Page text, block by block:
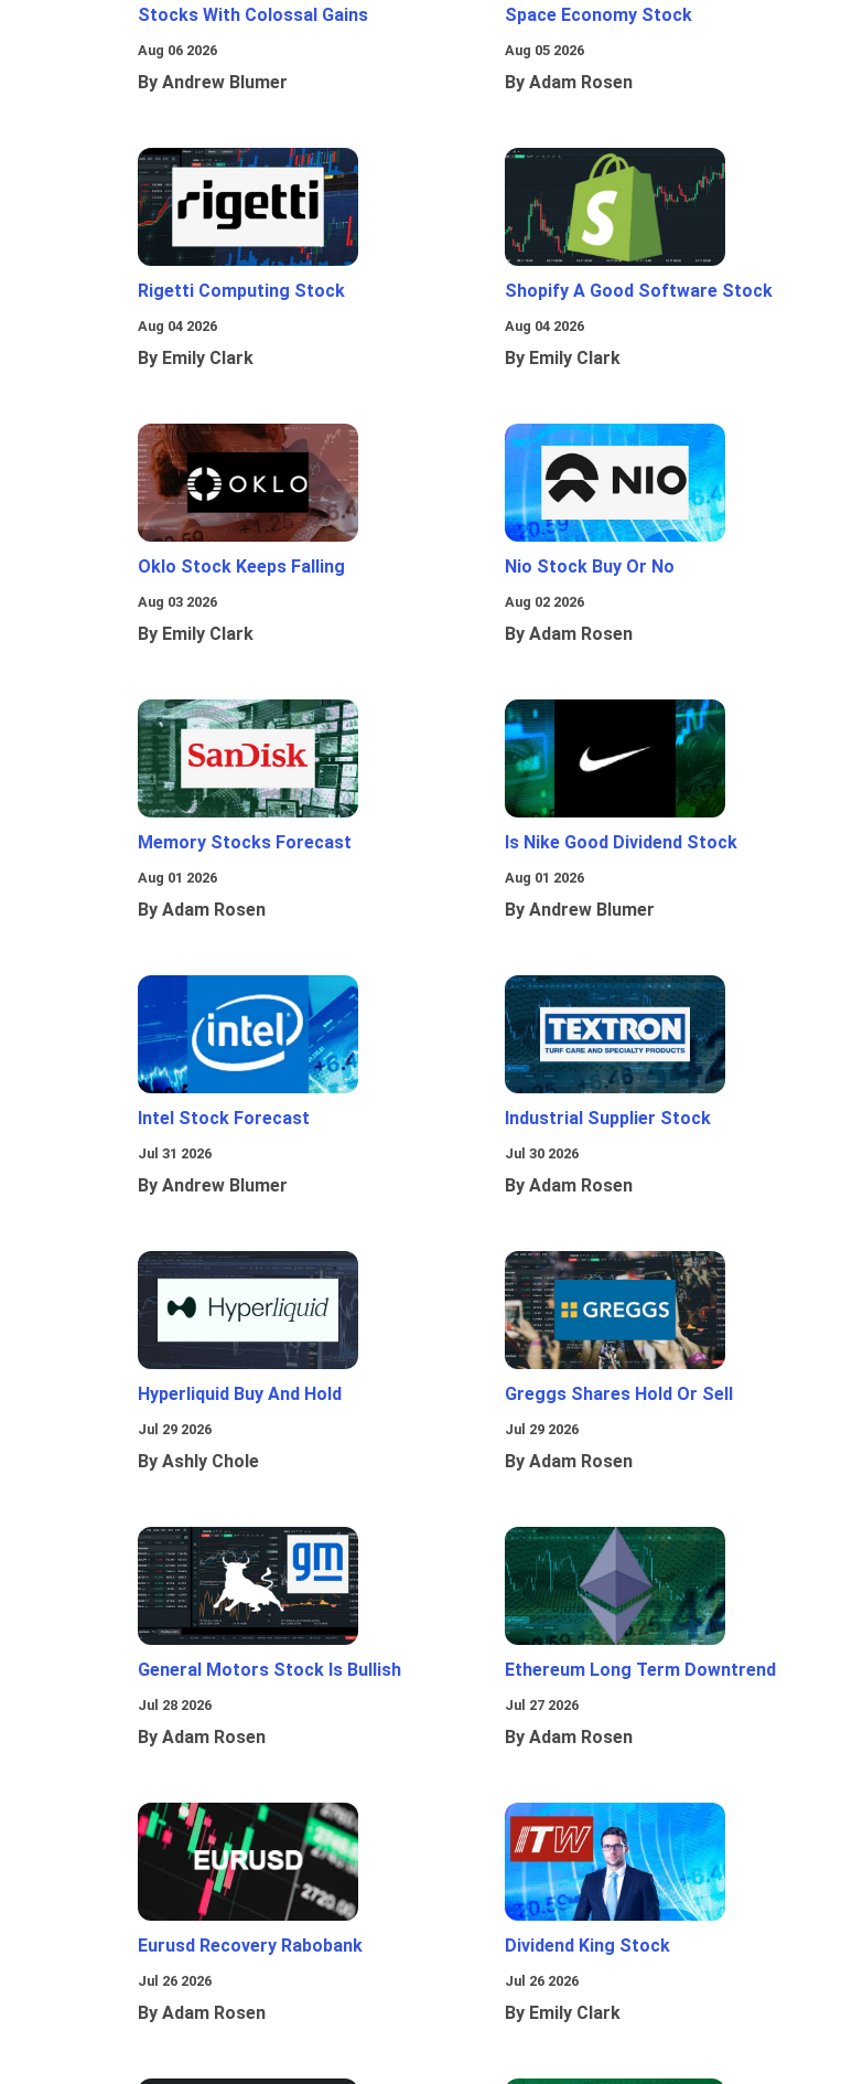
Stocks With Colossal Gains
Aug 06 2026
By Andrew Blumer
Space Economy Stock
Aug 05 2026
By Adam Rosen
Rigetti Computing Stock
Aug 04 2026
By Emily Clark
Shopify A Good Software Stock
Aug 04 2026
By Emily Clark
Oklo Stock Keeps Falling
Aug 03 2026
By Emily Clark
Nio Stock Buy Or No
Aug 02 2026
By Adam Rosen
Memory Stocks Forecast
Aug 01 2026
By Adam Rosen
Is Nike Good Dividend Stock
Aug 01 2026
By Andrew Blumer
Intel Stock Forecast
Jul 31 2026
By Andrew Blumer
Industrial Supplier Stock
Jul 30 2026
By Adam Rosen
Hyperliquid Buy And Hold
Jul 29 2026
By Ashly Chole
Greggs Shares Hold Or Sell
Jul 29 2026
By Adam Rosen
General Motors Stock Is Bullish
Jul 28 2026
By Adam Rosen
Ethereum Long Term Downtrend
Jul 27 2026
By Adam Rosen
Eurusd Recovery Rabobank
Jul 26 2026
By Adam Rosen
Dividend King Stock
Jul 26 2026
By Emily Clark